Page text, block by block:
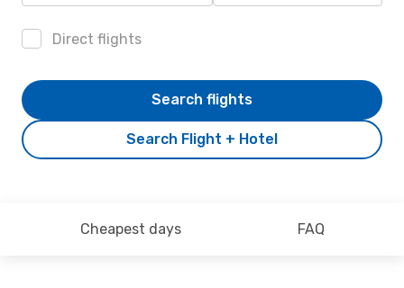
Direct flights
Search Flight + Hotel
Search flights
Cheapest days FAQ